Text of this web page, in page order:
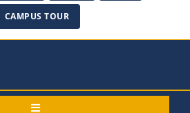
CAMPUS TOUR